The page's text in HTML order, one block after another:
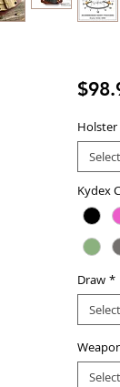
Select
Kydex
Draw *
Select
Select